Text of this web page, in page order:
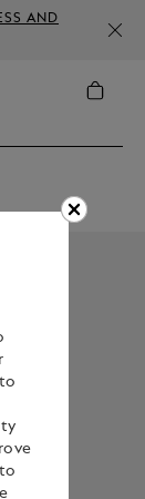
AND